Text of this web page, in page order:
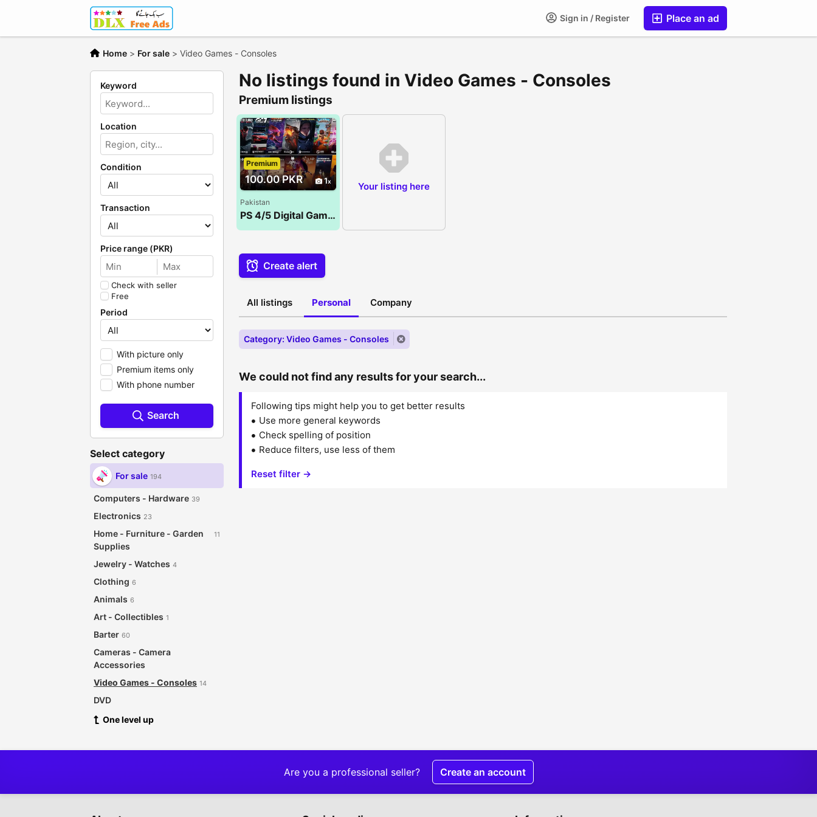
Place an ad
Sign in / Register
Home > For sale > Video Games - Consoles
Keyword
Location
Condition
Transaction
Price range (PKR)
Check with seller
Free
Period
With picture only
Premium items only
With phone number
Search
Select category
For sale 194
Computers - Hardware 39
Electronics 23
Home - Furniture - Garden
Supplies
11
Jewelry - Watches 4
Clothing 6
Animals 6
Art - Collectibles 1
Barter 60
Cameras - Camera
Accessories
Video Games - Consoles 14
DVD
CDs - Records
Garage Sale
One level up
No listings found in Video Games - Consoles
Premium listings
100.00 PKR 1
Premium
Pakistan
PS 4/5 Digital Games
Your listing here
Create alert
All listings Personal Company
Category: Video Games - Consoles
We could not find any results for your search...
Following tips might help you to get better results
Use more general keywords
Check spelling of position
Reduce filters, use less of them
Reset filter →
Are you a professional seller? Create an account